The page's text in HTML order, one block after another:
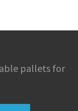
pallets for